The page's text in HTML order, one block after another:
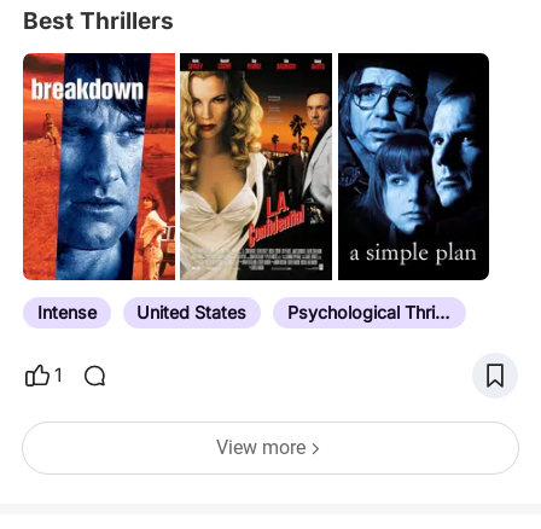
Best Thrillers
Intense United States Psychological Thriller
1
View more